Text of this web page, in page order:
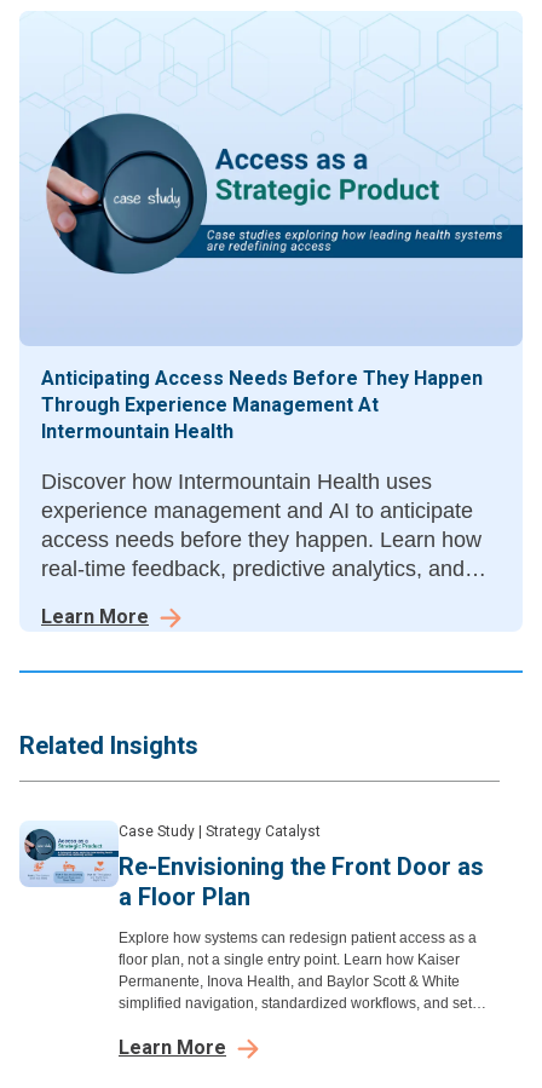
Anticipating Access Needs Before They Happen
Through Experience Management At
Intermountain Health
Discover how Intermountain Health uses
experience management and AI to anticipate
access needs before they happen. Learn how
real-time feedback, predictive analytics, and
satisfaction.
Learn More
Related Insights
Case Study Strategy Catalyst
Re-Envisioning the Front Door as
a Floor Plan
Explore how systems can redesign patient access as a
floor plan, not a single entry point. Learn how Kaiser
Permanente, Inova Health, and Baylor Scott & White
simplified navigation, standardized workflows, and set
Learn More